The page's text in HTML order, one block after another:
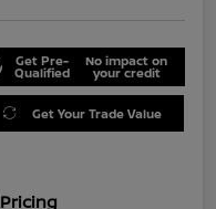
Get Pre-
Qualified
No impact on
your credit
Get Your Trade Value
Pricing